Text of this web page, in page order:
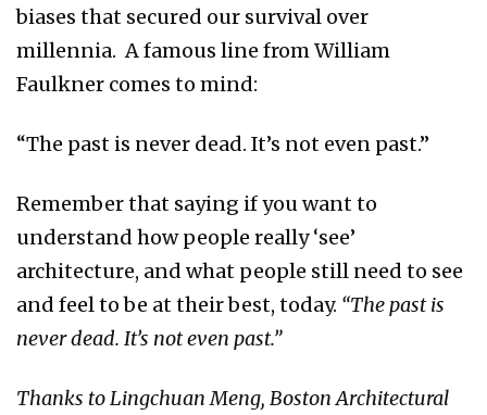
biases that secured our survival over
millennia. A famous line from William
Faulkner comes to mind:
“The past is never dead. It’s not even past.”
Remember that saying if you want to
understand how people really ‘see’
architecture, and what people still need to see
and feel to be at their best, today. “The past is
never dead. It’s not even past.”
Thanks to Lingchuan Meng, Boston Architectural